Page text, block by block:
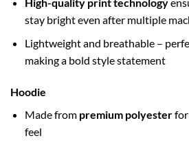
stay bright even after multiple
Lightweight and breathable –
making a bold style statement
Hoodie
Made from premium polyesterfor
feel